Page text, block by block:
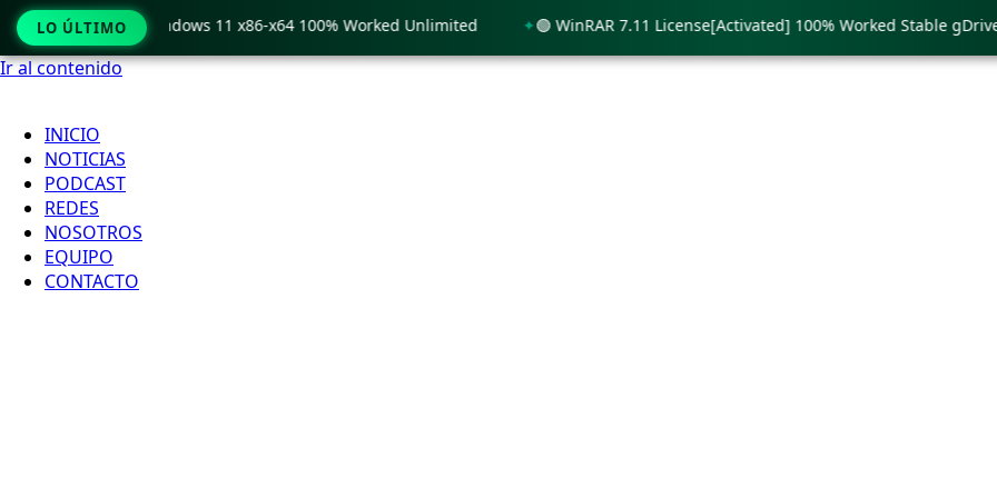
Ir al contenido
INICIO
NOTICIAS
PODCAST
REDES
NOSOTROS
EQUIPO
CONTACTO
LO ÚLTIMO
Crack only Windows 11 x86-x64 100% Worked Unlimited 🟢 WinRAR 7.11 License[Activated] 100% Worked Stable gDrive